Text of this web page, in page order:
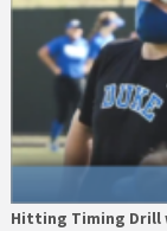
Hitting Timing Drill